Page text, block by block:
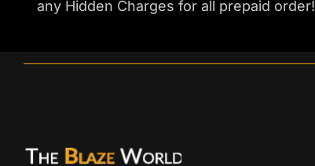
any Hidden Charges for all prepaid order!